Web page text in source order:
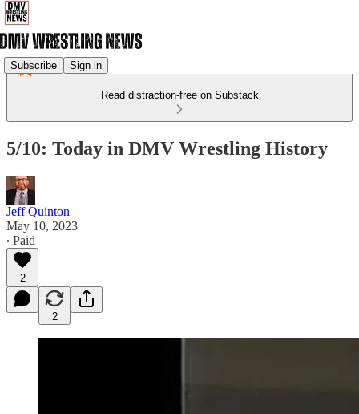
Subscribe Sign in
Read distraction-free on Substack
5/10: Today in DMV Wrestling History
Jeff Quinton
May 10, 2023
∙ Paid
2
2